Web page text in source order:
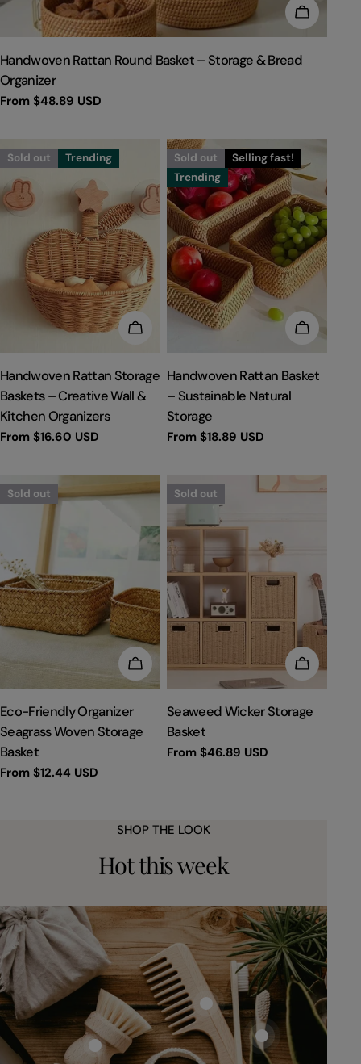
CHOOSE
TYPE:
Handwoven Rattan Round Basket – Storage & Bread
Organizer
Regular
From $48.89 USD
Sold out Trending
CHOOSE OPTIONS
TYPE:
Handwoven Rattan Storage
Baskets – Creative Wall &
Kitchen Organizers
Regular
From $16.60 USD
Sold out
Selling fast!
Trending
CHOOSE
TYPE:
Handwoven Rattan Basket
– Sustainable Natural
Storage
Regular
From $18.89 USD
Sold out
CHOOSE OPTIONS
TYPE:
Eco-Friendly Organizer
Seagrass Woven Storage
Basket
Regular
From $12.44 USD
Sold out
CHOOSE
TYPE:
Seaweed Wicker Storage
Basket
Regular
From $46.89 USD
SHOP THE LOOK
Hot this week